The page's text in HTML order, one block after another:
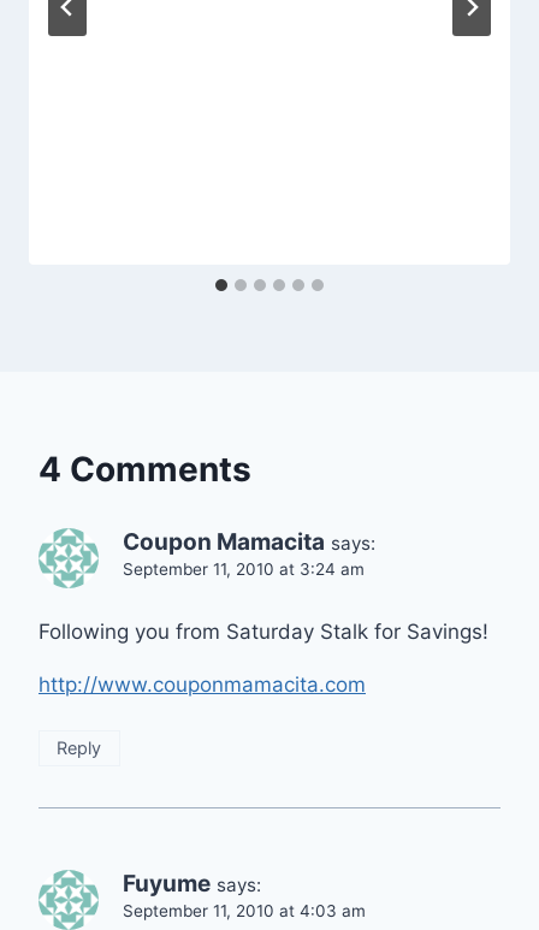
4 Comments
Coupon Mamacita says:
September 11, 2010 at 3:24 am
Following you from Saturday Stalk for Savings!
http://www.couponmamacita.com
Reply
Fuyume says:
September 11, 2010 at 4:03 am